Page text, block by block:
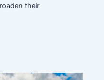
Message
their